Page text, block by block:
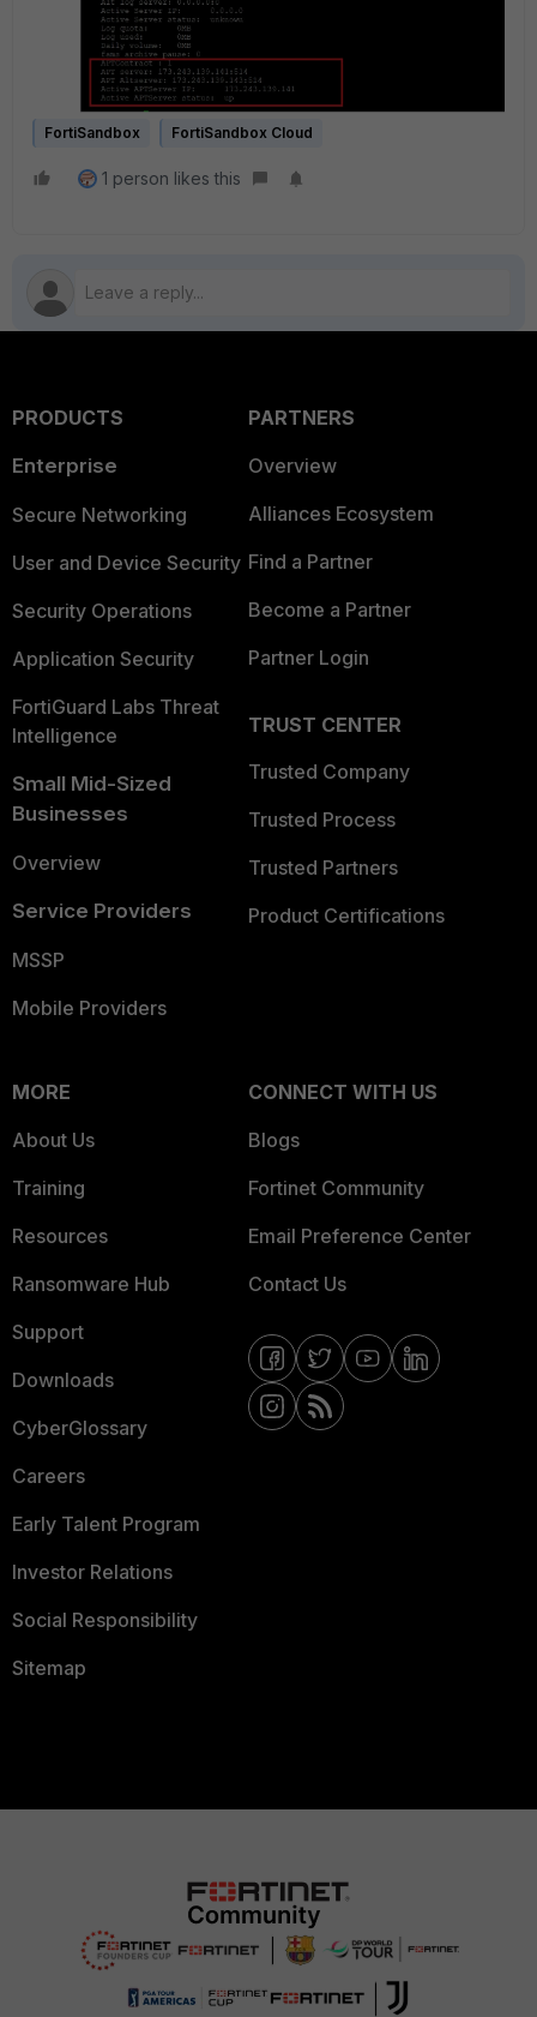
FortiSandbox FortiSandbox Cloud
1 person likes this
PRODUCTS
Enterprise
Secure Networking
User and Device Security
Security Operations
Application Security
FortiGuard Labs Threat
Intelligence
Small Mid-Sized
Businesses
Overview
Service Providers
MSSP
Mobile Providers
PARTNERS
Overview
Alliances Ecosystem
Find a Partner
Become a Partner
Partner Login
TRUST CENTER
Trusted Company
Trusted Process
Trusted Partners
Product Certifications
MORE
About Us
Training
Resources
Ransomware Hub
Support
Downloads
CyberGlossary
Careers
Early Talent Program
Investor Relations
Social Responsibility
Sitemap
CONNECT WITH US
Blogs
Fortinet Community
Email Preference Center
Contact Us